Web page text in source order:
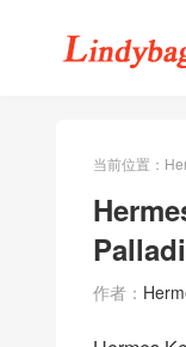
当前位置：
作者：